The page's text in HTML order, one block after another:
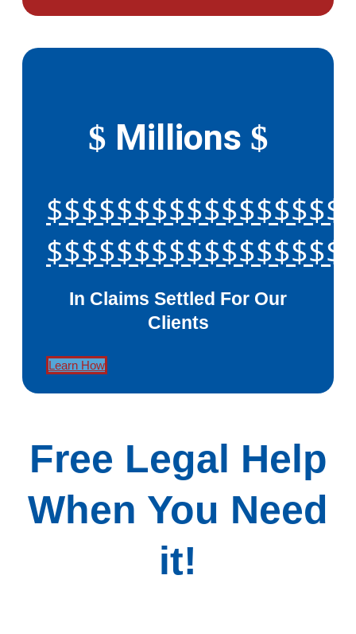
$ Millions $
In Claims Settled For Our
Clients
Learn How
Free Legal Help
When You Need
it!